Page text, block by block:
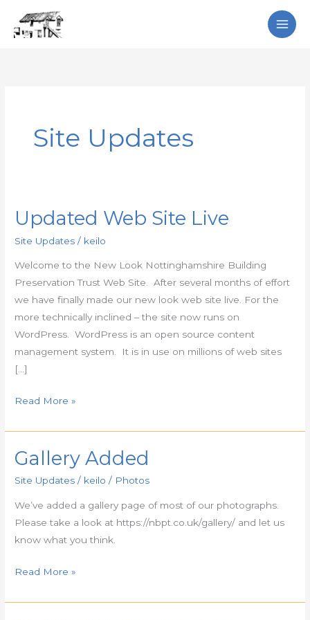
Site Updates
Updated Web Site Live
Site Updates / keilo
Welcome to the New Look Nottinghamshire Building
Preservation Trust Web Site. After several months of effort
we have finally made our new look web site live. For the
more technically inclined – the site now runs on
WordPress. WordPress is an open source content
management system. It is in use on millions of web sites
[…]
Updated
Web
Live
Read More »
Gallery Added
Site Updates / keilo/ Photos
We’ve added a gallery page of most of our photographs.
Please take a look at https://nbpt.co.uk/gallery/ and let us
know what you think.
Gallery
Read More »